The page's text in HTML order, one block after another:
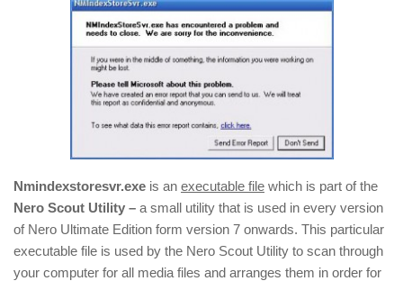
Nmindexstoresvr.exe is an executable file which is part of the
Nero Scout Utility – a small utility that is used in every version
of Nero Ultimate Edition form version 7 onwards. This particular
executable file is used by the Nero Scout Utility to scan through
your computer for all media files and arranges them in order for